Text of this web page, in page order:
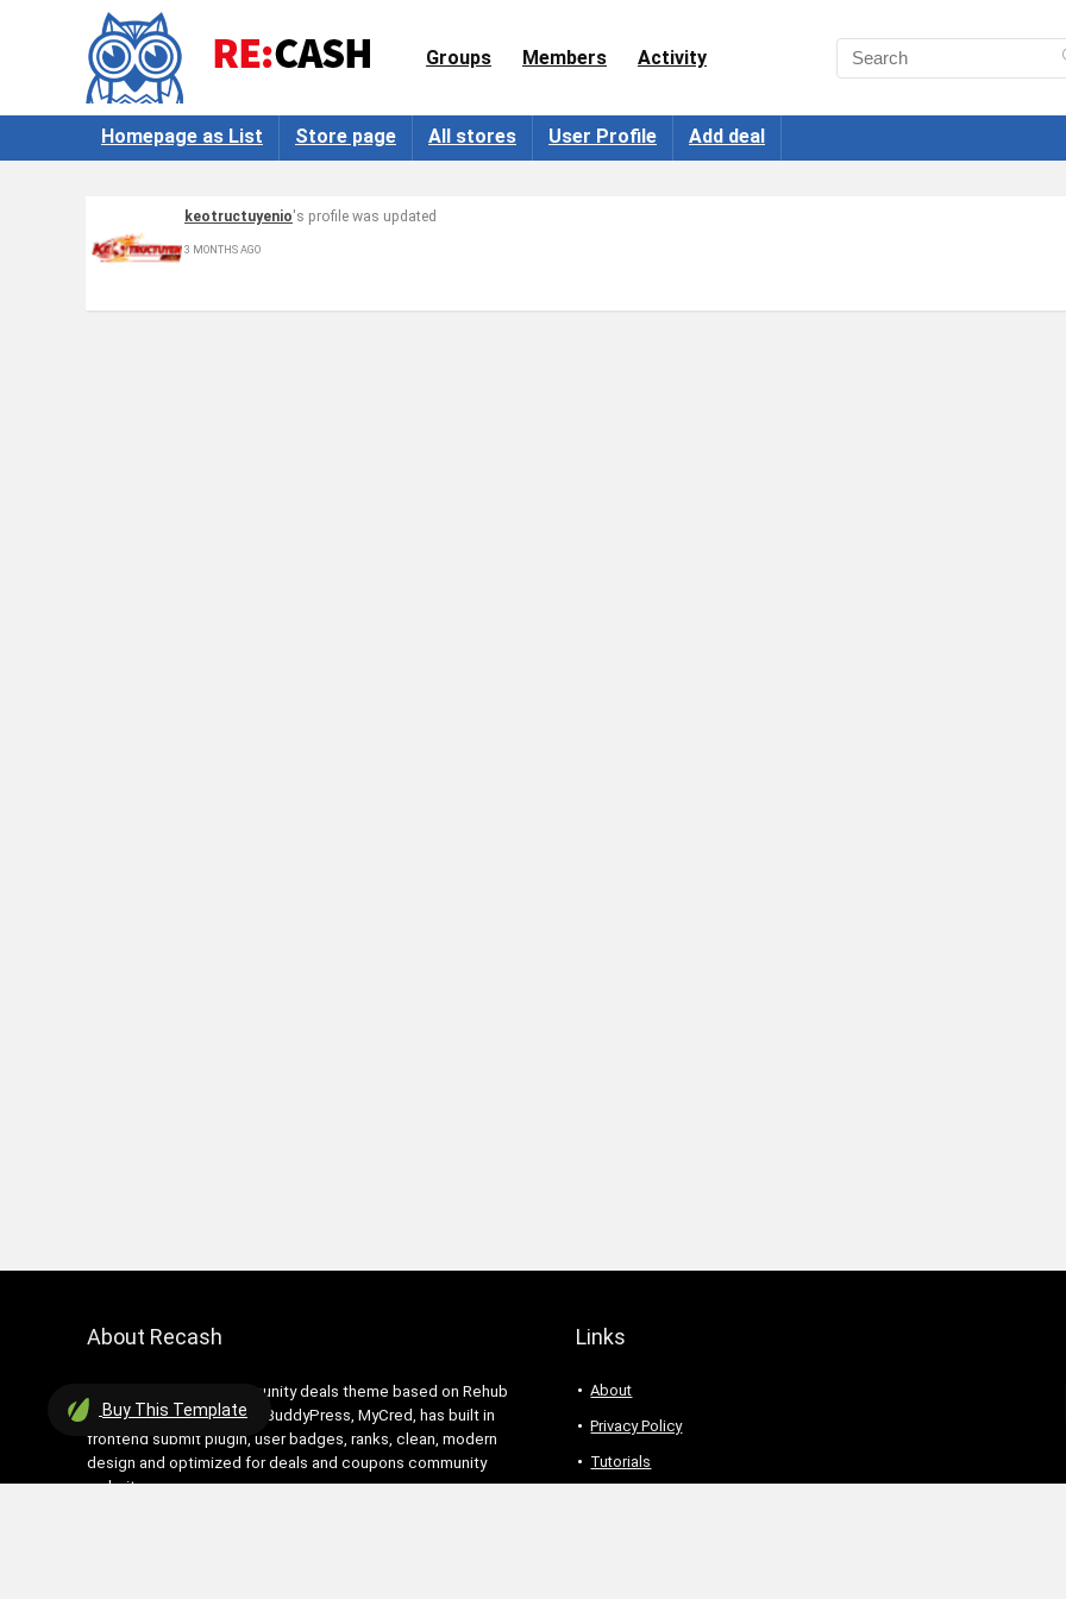
Groups Members Activity
Homepage as List Store page All stores User Profile Add deal
keotructuyenio's profile was updated
3 MONTHS AGO
About Recash
Recash is modern community deals theme based on Rehub
theme. It has support for BuddyPress, MyCred, has built in
frontend submit plugin, user badges, ranks, clean, modern
design and optimized for deals and coupons community
websites
Links
About
Privacy Policy
Tutorials
Buy This Template